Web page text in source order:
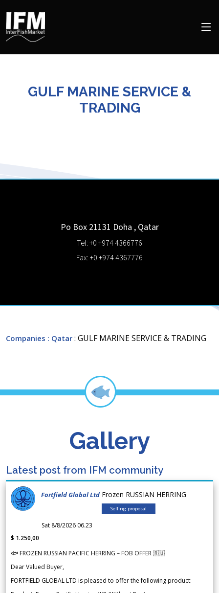
GULF MARINE SERVICE &
TRADING
Po Box 21131 Doha , Qatar
Tel: +0 +974 4366776
Fax: +0 +974 4367776
Companies : Qatar : GULF MARINE SERVICE & TRADING
Gallery
Latest post from IFM community
Fortfield Global Ltd Frozen RUSSIAN HERRING
Selling proposal
Sat 8/8/2026 06.23
$ 1.250,00
🐟 FROZEN RUSSIAN PACIFIC HERRING – FOB OFFER 🇷🇺
Dear Valued Buyer,
FORTFIELD GLOBAL LTD is pleased to offer the following product: